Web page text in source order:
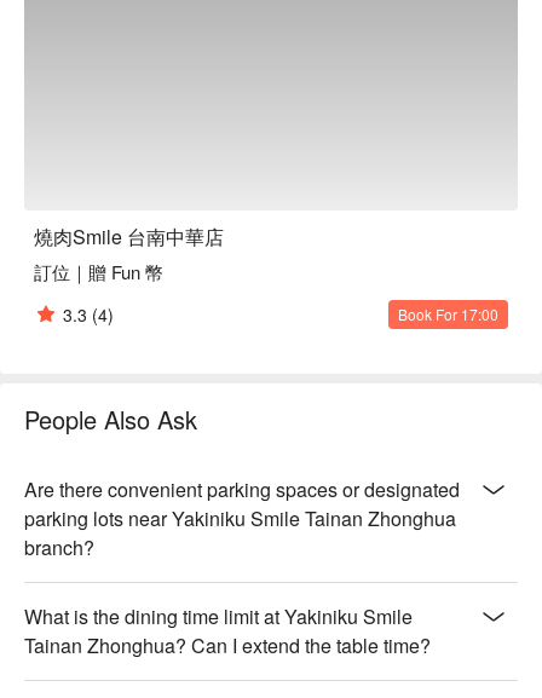
🍳 Chef Recommendations
【Premium Beef Platter】Tender cuts with juicy sear, slight
char enhancing the natural flavors
【Iberico Pork Platter】Richly marbled pork with a delicate
char, offering a melt-in-the-mouth texture
🍽️ Crowd Favorites
【Self-serve Imported Ice Cream】Silky smooth texture with
vibrant flavors, perfectly chilled for refreshing delight
【Self-Service Drink Bar】An array of customizable flavors
offering a tailored refreshment experience
燒肉Smile 台南中華店
訂位｜贈 Fun 幣
3.3 (4) Book For 17:00
People Also Ask
Are there convenient parking spaces or designated
parking lots near Yakiniku Smile Tainan Zhonghua
branch?
What is the dining time limit at Yakiniku Smile
Tainan Zhonghua? Can I extend the table time?